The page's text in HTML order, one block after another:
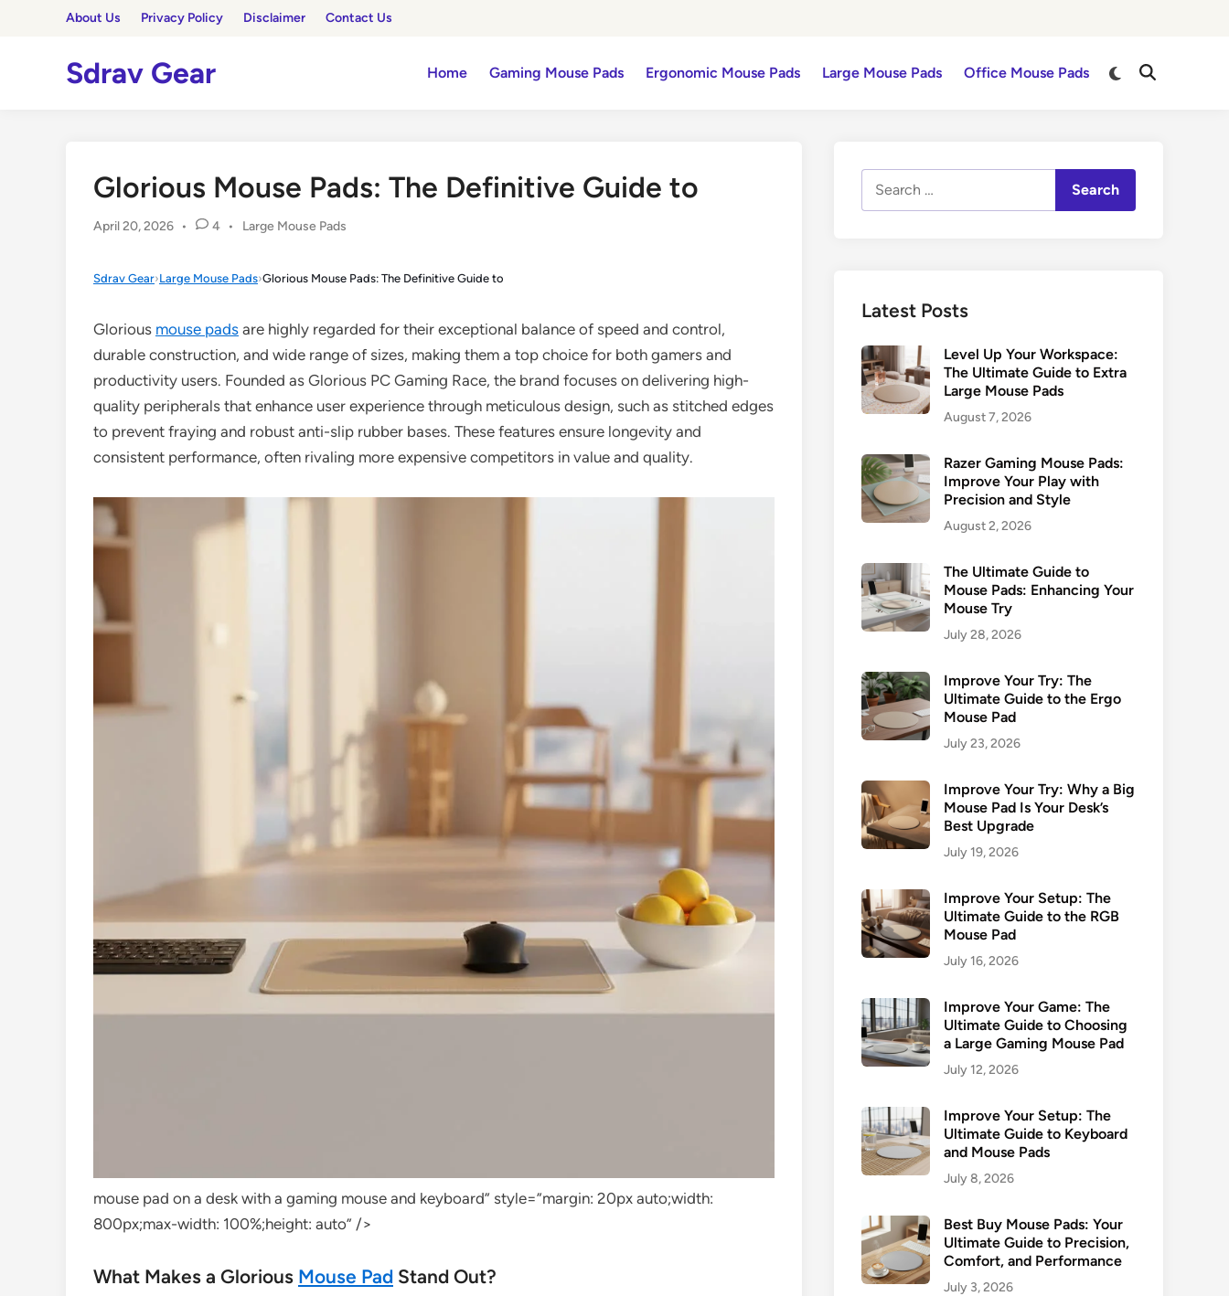
About Us Privacy Policy Disclaimer Contact Us
Sdrav Gear Home Gaming Mouse Pads Ergonomic Mouse Pads Large Mouse Pads Office Mouse Pads
Switch
Open
Glorious Mouse Pads: The Definitive Guide to
April 20, 2026 • 4 •
Posted
Large Mouse Pads
Sdrav Gear›Large Mouse Pads›Glorious Mouse Pads: The Definitive Guide to
Glorious mouse pads are highly regarded for their exceptional balance of speed and control,
durable construction, and wide range of sizes, making them a top choice for both gamers and
productivity users. Founded as Glorious PC Gaming Race, the brand focuses on delivering high-
quality peripherals that enhance user experience through meticulous design, such as stitched edges
to prevent fraying and robust anti-slip rubber bases. These features ensure longevity and
consistent performance, often rivaling more expensive competitors in value and quality.
mouse pad on a desk with a gaming mouse and keyboard” style=”margin: 20px auto;width:
800px;max-width: 100%;height: auto” />
What Makes a Glorious Mouse Pad Stand Out?
for:
Latest Posts
Level Up Your Workspace:
The Ultimate Guide to Extra
Large Mouse Pads
August 7, 2026
Razer Gaming Mouse Pads:
Improve Your Play with
Precision and Style
August 2, 2026
The Ultimate Guide to
Mouse Pads: Enhancing Your
Mouse Try
July 28, 2026
Improve Your Try: The
Ultimate Guide to the Ergo
Mouse Pad
July 23, 2026
Improve Your Try: Why a Big
Mouse Pad Is Your Desk’s
Best Upgrade
July 19, 2026
Improve Your Setup: The
Ultimate Guide to the RGB
Mouse Pad
July 16, 2026
Improve Your Game: The
Ultimate Guide to Choosing
a Large Gaming Mouse Pad
July 12, 2026
Improve Your Setup: The
Ultimate Guide to Keyboard
and Mouse Pads
July 8, 2026
Best Buy Mouse Pads: Your
Ultimate Guide to Precision,
Comfort, and Performance
July 3, 2026